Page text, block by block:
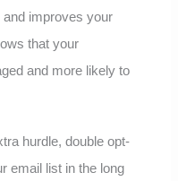
improves your
that your
and more likely to
hurdle, double opt-
email list in the long